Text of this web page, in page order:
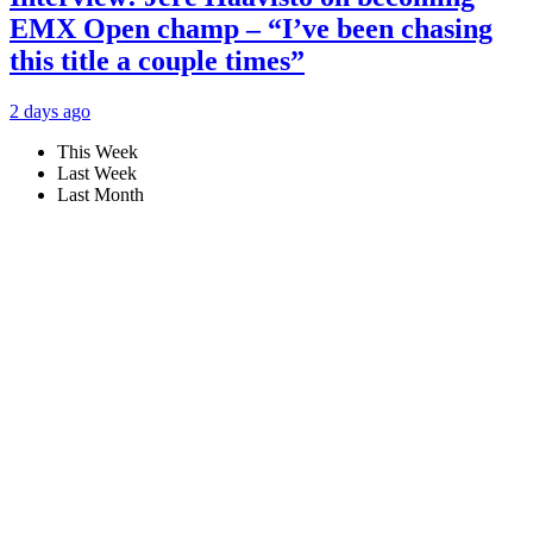
EMX Open champ – “I’ve been chasing
this title a couple times”
2 days ago
This Week
Last Week
Last Month